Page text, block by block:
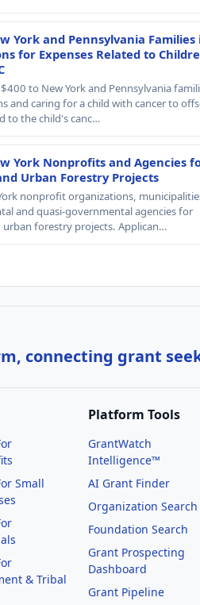
York and Pennsylvania Families
for Expenses Related to
to New York and Pennsylvania
and caring for a child with cancer to
to the child's canc…
York Nonprofits and Agencies
Urban Forestry Projects
nonprofit organizations,
and quasi-governmental agencies for
forestry projects. Applican…
connecting grant
Small
& Tribal
Platform Tools
GrantWatch
Intelligence™
AI Grant Finder
Organization Search
Foundation Search
Grant Prospecting
Dashboard
Grant Pipeline